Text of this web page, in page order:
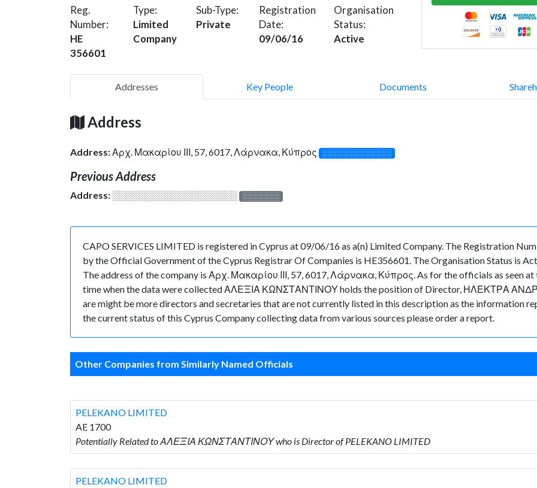
Reg.
Number:
HE
356601
Type:
Limited
Company
Sub-Type:
Private
Registration
Date:
09/06/16
Organisation
Status:
Active
Addresses Key People Documents
Address
Address:Αρχ. Μακαρίου ΙΙΙ, 57, 6017, Λάρνακα, Κύπρος ░░░░░░░░░░░░░
Previous Address
Address: ░░░░░░░░░░░░░░░░░░░ ░░░░░░░
CAPO SERVICES LIMITED is registered in Cyprus at 09/06/16 as a(n) Limited Company. The Registration
by the Official Government of the Cyprus Registrar Of Companies is HE356601. The Organisation Status is
The address of the company is Αρχ. Μακαρίου ΙΙΙ, 57, 6017, Λάρνακα, Κύπρος. As for the officials as seen
time when the data were collected ΑΛΕΞΙΑ ΚΩΝΣΤΑΝΤΙΝΟΥ holds the position of Director, ΗΛΕΚΤΡΑ
are might be more directors and secretaries that are not currently listed in this description as the information
the current status of this Cyprus Company collecting data from various sources please order a report.
Other Companies from Similarly Named Officials
PELEKANO LIMITED
AE 1700
Potentially Related to ΑΛΕΞΙΑ ΚΩΝΣΤΑΝΤΙΝΟΥ who is Director of PELEKANO LIMITED
PELEKANO LIMITED